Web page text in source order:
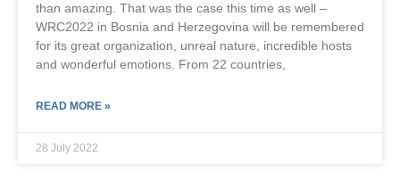
than amazing. That was the case this time as well –
WRC2022 in Bosnia and Herzegovina will be remembered
for its great organization, unreal nature, incredible hosts
and wonderful emotions. From 22 countries,
READ MORE »
28 July 2022